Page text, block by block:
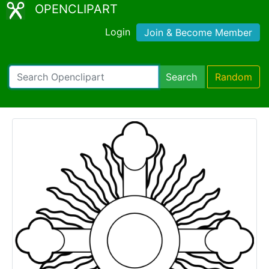
OPENCLIPART
Login Join & Become Member
Search Random